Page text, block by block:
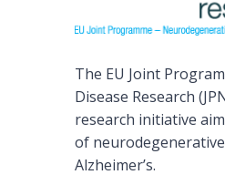
The EU Joint
Disease Research
research initiative
of
Alzheimer’s.